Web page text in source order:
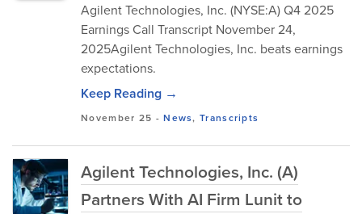
Agilent Technologies, Inc. (NYSE:A) Q4 2025
Earnings Call Transcript November 24,
2025Agilent Technologies, Inc. beats earnings
expectations.
Keep Reading →
November 25 -News,Transcripts
Agilent Technologies, Inc. (A)
Partners With AI Firm Lunit to